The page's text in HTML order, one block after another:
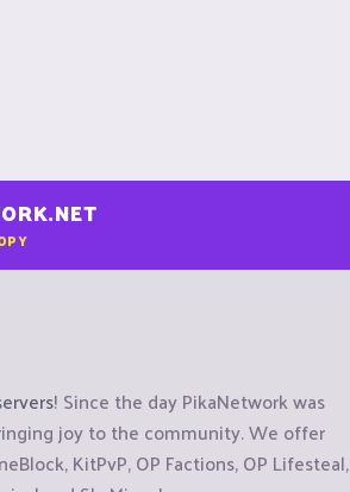
! Since the day PikaNetwork was
joy to the community. We offer
KitPvP, OP Factions, OP Lifesteal,